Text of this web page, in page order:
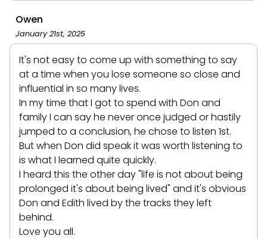
Owen
January 21st, 2025
It's not easy to come up with something to say
at a time when you lose someone so close and
influential in so many lives.
In my time that I got to spend with Don and
family I can say he never once judged or hastily
jumped to a conclusion, he chose to listen 1st.
But when Don did speak it was worth listening to
is what I learned quite quickly.
I heard this the other day "life is not about being
prolonged it's about being lived" and it's obvious
Don and Edith lived by the tracks they left
behind.
Love you all.